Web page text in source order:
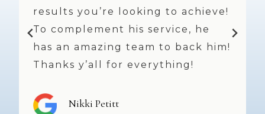
much repeat customer! I feel
refreshed and beautiful every
time I leave. Dr. Weniger does
great work and, always offers
time. The staff and nurses are